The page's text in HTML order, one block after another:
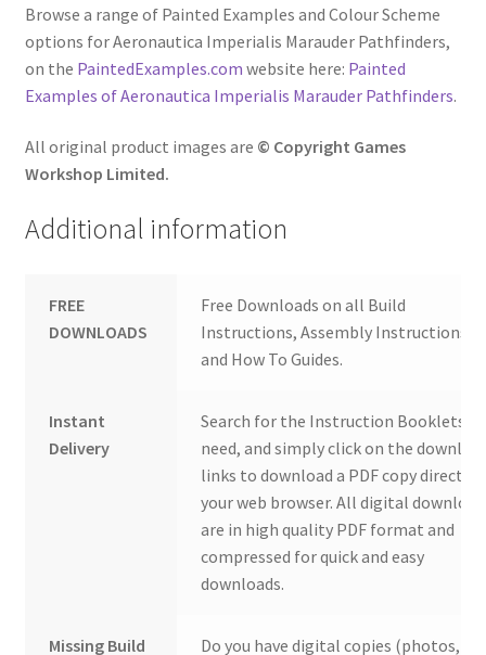
Browse a range of Painted Examples and Colour Scheme
options for Aeronautica Imperialis Marauder Pathfinders,
on the PaintedExamples.com website here: Painted
Examples of Aeronautica Imperialis Marauder Pathfinders.
All original product images are © Copyright Games
Workshop Limited.
Additional information
FREE
DOWNLOADS
Free Downloads on all Build
Instructions, Assembly Instructions
and How To Guides.
Instant
Delivery
Search for the Instruction Booklets
need, and simply click on the
links to download a PDF copy direct to
your web browser. All digital
are in high quality PDF format and
compressed for quick and easy
downloads.
Missing Build
Do you have digital copies (photos,